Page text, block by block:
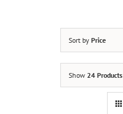
Sort by Price
Show 24 Products